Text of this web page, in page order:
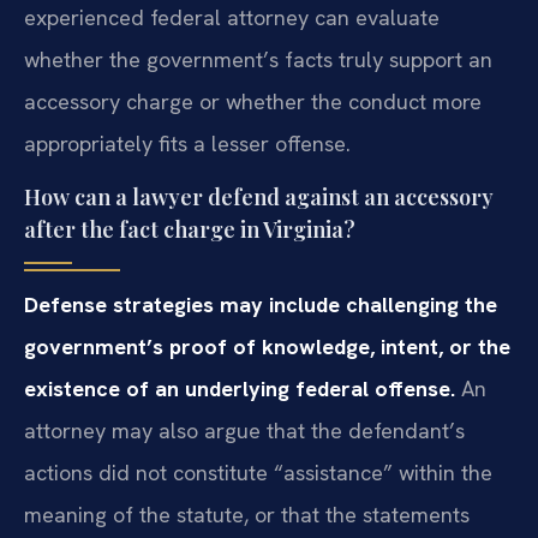
experienced federal attorney can evaluate
whether the government’s facts truly support an
accessory charge or whether the conduct more
appropriately fits a lesser offense.
How can a lawyer defend against an accessory
after the fact charge in Virginia?
Defense strategies may include challenging the
government’s proof of knowledge, intent, or the
existence of an underlying federal offense. An
attorney may also argue that the defendant’s
actions did not constitute “assistance” within the
meaning of the statute, or that the statements